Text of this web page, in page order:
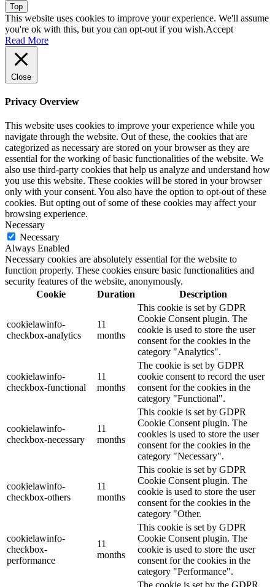
Top
This website uses cookies to improve your experience. We'll assume
you're ok with this, but you can opt-out if you wish.Accept
Read More
Close
Privacy Overview
This website uses cookies to improve your experience while you
navigate through the website. Out of these, the cookies that are
categorized as necessary are stored on your browser as they are
essential for the working of basic functionalities of the website. We
also use third-party cookies that help us analyze and understand how
you use this website. These cookies will be stored in your browser
only with your consent. You also have the option to opt-out of these
cookies. But opting out of some of these cookies may affect your
browsing experience.
Necessary
Necessary
Always Enabled
Necessary cookies are absolutely essential for the website to
function properly. These cookies ensure basic functionalities and
security features of the website, anonymously.
Cookie
Duration Description
cookielawinfo-
checkbox-analytics
11
months
This cookie is set by GDPR
Cookie Consent plugin. The
cookie is used to store the user
consent for the cookies in the
category "Analytics".
cookielawinfo-
checkbox-functional
11
months
The cookie is set by GDPR
cookie consent to record the user
consent for the cookies in the
category "Functional".
cookielawinfo-
checkbox-necessary
11
months
This cookie is set by GDPR
Cookie Consent plugin. The
cookies is used to store the user
consent for the cookies in the
category "Necessary".
cookielawinfo-
checkbox-others
11
months
This cookie is set by GDPR
Cookie Consent plugin. The
cookie is used to store the user
consent for the cookies in the
category "Other.
cookielawinfo-
checkbox-
performance
11
months
This cookie is set by GDPR
Cookie Consent plugin. The
cookie is used to store the user
consent for the cookies in the
category "Performance".